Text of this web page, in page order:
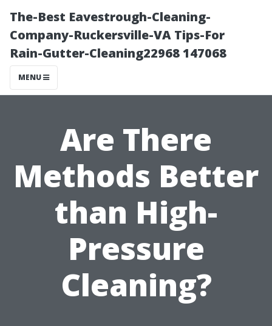
The-Best Eavestrough-Cleaning-
Company-Ruckersville-VA Tips-For
Rain-Gutter-Cleaning22968 147068
MENU
Are There
Methods Better
than High-
Pressure
Cleaning?